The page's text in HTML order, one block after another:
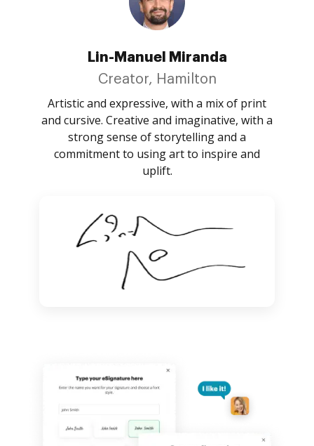
Lin-Manuel Miranda
Creator, Hamilton
Artistic and expressive, with a mix of print
and cursive. Creative and imaginative, with a
strong sense of storytelling and a
commitment to using art to inspire and
uplift.